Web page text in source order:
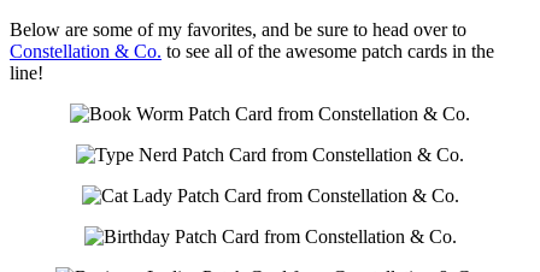
Below are some of my favorites, and be sure to head over to
Constellation & Co. to see all of the awesome patch cards in the
line!